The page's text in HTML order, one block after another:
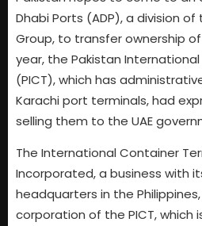
Dhabi Ports (ADP), a division
Group, to transfer ownership
year, the Pakistan
(PICT), which has
Karachi port terminals, had
selling them to the UAE
The International Container
Incorporated, a business with
headquarters in the
corporation of the PICT, which